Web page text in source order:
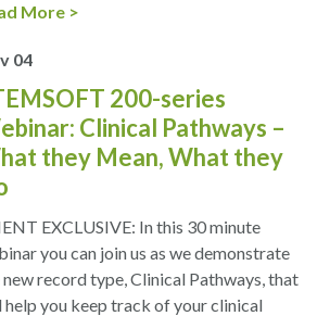
More
04
200-series
Clinical Pathways –
they Mean, What they
EXCLUSIVE: In this 30 minute
you can join us as we demonstrate
new record type, Clinical Pathways, that
help you keep track of your clinical